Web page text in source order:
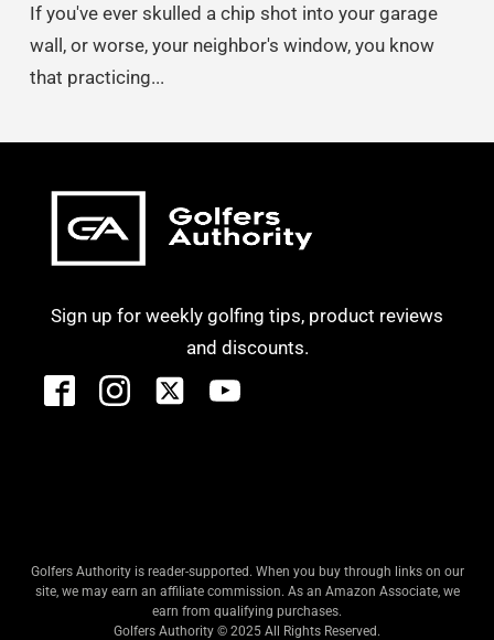
If you've ever skulled a chip shot into your garage
wall, or worse, your neighbor's window, you know
that practicing...
Sign up for weekly golfing tips, product reviews
and discounts.
Golfers Authority is reader-supported. When you buy through links on our
site, we may earn an affiliate commission. As an Amazon Associate, we
earn from qualifying purchases.
Golfers Authority © 2025 All Rights Reserved.